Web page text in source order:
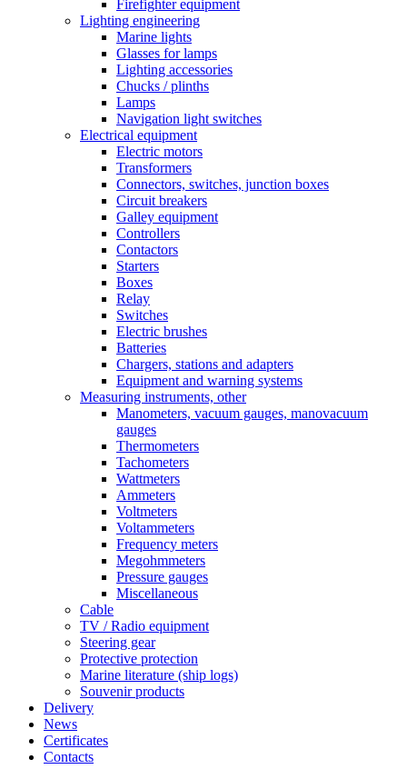
Firefighter equipment
Lighting engineering
Marine lights
Glasses for lamps
Lighting accessories
Chucks / plinths
Lamps
Navigation light switches
Electrical equipment
Electric motors
Transformers
Connectors, switches, junction boxes
Circuit breakers
Galley equipment
Controllers
Contactors
Starters
Boxes
Relay
Switches
Electric brushes
Batteries
Chargers, stations and adapters
Equipment and warning systems
Measuring instruments, other
Manometers, vacuum gauges, manovacuum
gauges
Thermometers
Tachometers
Wattmeters
Ammeters
Voltmeters
Voltammeters
Frequency meters
Megohmmeters
Pressure gauges
Miscellaneous
Cable
TV / Radio equipment
Steering gear
Protective protection
Marine literature (ship logs)
Souvenir products
Delivery
News
Certificates
Contacts